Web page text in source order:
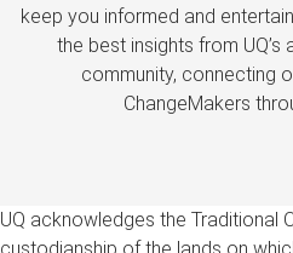
keep you informed and
the best insights from UQ’s
community, connecting
ChangeMakers
UQ acknowledges the Traditional